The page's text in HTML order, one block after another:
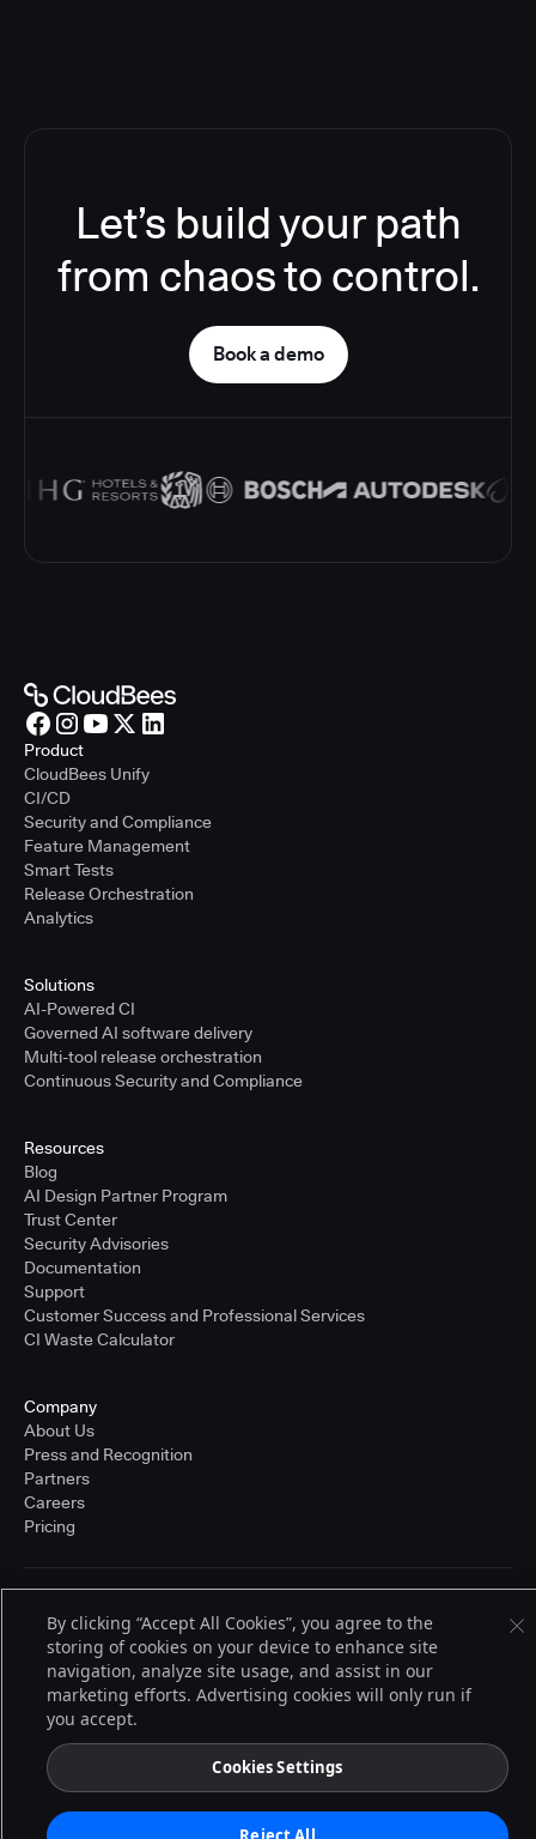
Let’s build your path
from chaos to control.
Book a demo
Product
CloudBees Unify
CI/CD
Security and Compliance
Feature Management
Smart Tests
Release Orchestration
Analytics
Solutions
AI-Powered CI
Governed AI software delivery
Multi-tool release orchestration
Continuous Security and Compliance
Resources
Blog
AI Design Partner Program
Trust Center
Security Advisories
Documentation
Support
Customer Success and Professional Services
CI Waste Calculator
Company
About Us
Press and Recognition
Partners
Careers
Pricing
© 2026 CloudBees, Inc., CloudBees® and the Infinity logo® are registered
trademarks of CloudBees, Inc. in the United States and may be registered in
other countries. Other products or brand names may be trademarks or
registered trademarks of CloudBees, Inc. or their respective holders.
By clicking “Accept All Cookies”, you agree to the
storing of cookies on your device to enhance site
navigation, analyze site usage, and assist in our
marketing efforts. Advertising cookies will only run if
you accept.
Cookies Settings